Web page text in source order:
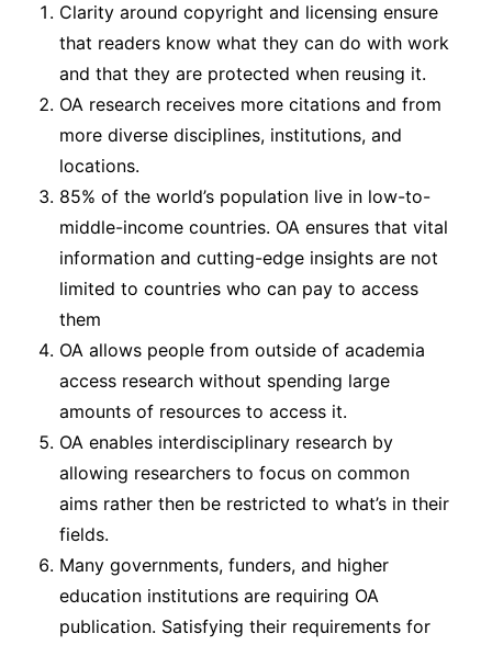
Clarity around copyright and licensing ensure
that readers know what they can do with work
and that they are protected when reusing it.
OA research receives more citations and from
more diverse disciplines, institutions, and
locations.
85% of the world’s population live in low-to-
middle-income countries. OA ensures that vital
information and cutting-edge insights are not
limited to countries who can pay to access
them
OA allows people from outside of academia
access research without spending large
amounts of resources to access it.
OA enables interdisciplinary research by
allowing researchers to focus on common
aims rather then be restricted to what’s in their
fields.
Many governments, funders, and higher
education institutions are requiring OA
publication. Satisfying their requirements for